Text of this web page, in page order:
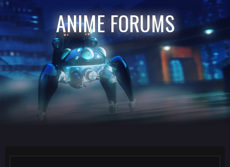
ANIME FORUMS